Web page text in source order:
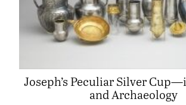
Joseph’s Peculiar Silver
and Archaeology